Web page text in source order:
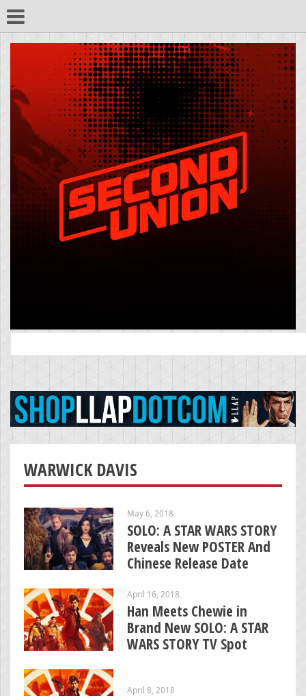
for:
WARWICK DAVIS
May 6, 2018
SOLO: A STAR WARS STORY
Reveals New POSTER And
Chinese Release Date
April 16, 2018
Han Meets Chewie in
Brand New SOLO: A STAR
WARS STORY TV Spot
April 8, 2018